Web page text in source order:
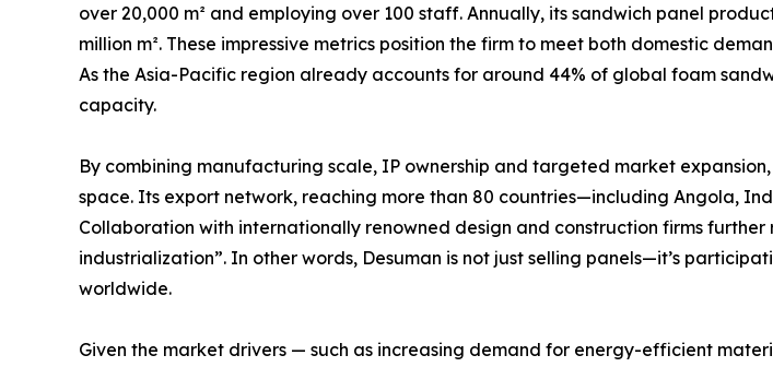
over 20,000 m² and employing over 100 staff. Annually, its sandwich panel
million m². These impressive metrics position the firm to meet both domestic
As the Asia-Pacific region already accounts for around 44% of global foam
capacity.
By combining manufacturing scale, IP ownership and targeted market
space. Its export network, reaching more than 80 countries—including Angola,
Collaboration with internationally renowned design and construction firms
industrialization”. In other words, Desuman is not just selling panels—it’s
worldwide.
Given the market drivers — such as increasing demand for energy-efficient